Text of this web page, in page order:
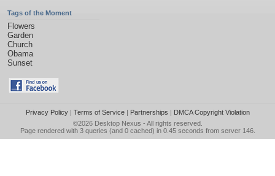
Tags of the Moment
Flowers
Garden
Church
Obama
Sunset
Privacy Policy| Terms of Service| Partnerships | DMCA Copyright Violation
©2026 Desktop Nexus - All rights reserved.
Page rendered with 3 queries (and 0 cached) in 0.45 seconds from server 146.